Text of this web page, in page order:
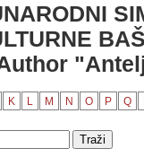
K L M N O P Q